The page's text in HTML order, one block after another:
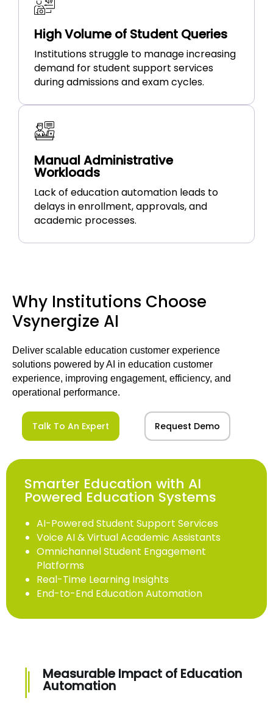
High Volume of Student Queries
Institutions struggle to manage increasing
demand for student support services
during admissions and exam cycles.
Manual Administrative
Workloads
Lack of education automation leads to
delays in enrollment, approvals, and
academic processes.
Why Institutions Choose
Vsynergize AI
Deliver scalable education customer experience
solutions powered by AI in education customer
experience, improving engagement, efficiency, and
operational performance.
Talk To An Expert Request Demo
Smarter Education with AI
Powered Education Systems
AI-Powered Student Support Services
Voice AI & Virtual Academic Assistants
Omnichannel Student Engagement
Platforms
Real-Time Learning Insights
End-to-End Education Automation
Measurable Impact of Education
Automation